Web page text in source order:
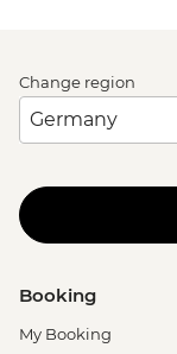
Change region
Booking
My Booking